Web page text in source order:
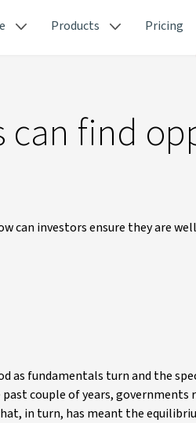
Products Pricing
can find
can investors ensure they are
as fundamentals turn and the
couple of years,
in turn, has meant the